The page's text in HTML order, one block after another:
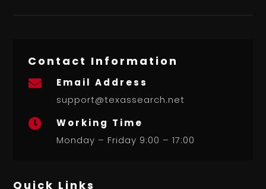
Contact Information

Email Address
support@texassearch.net

Working Time
Monday – Friday 9:00 – 17:00
Quick Links